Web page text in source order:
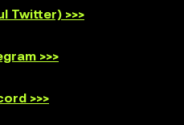
Twitter) >>>
>>>
>>>